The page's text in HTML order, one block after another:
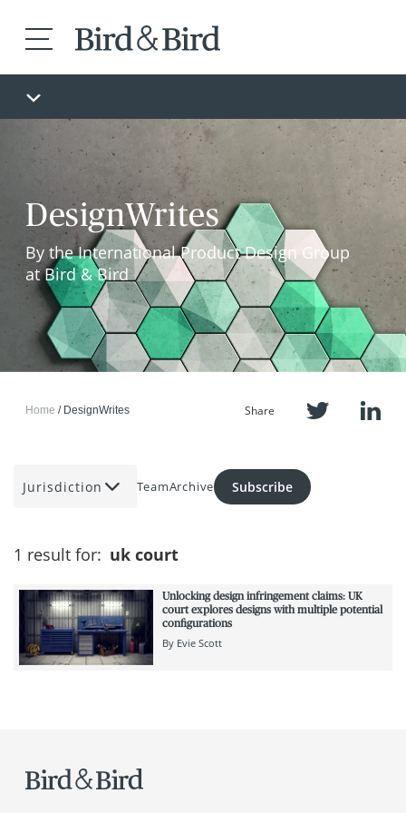
DesignWrites
By the International Product Design Group
at Bird & Bird
Home DesignWrites Share
Jurisdiction TeamArchive Subscribe
1 result for: uk court
Unlocking design infringement claims: UK
court explores designs with multiple potential
configurations
By Evie Scott